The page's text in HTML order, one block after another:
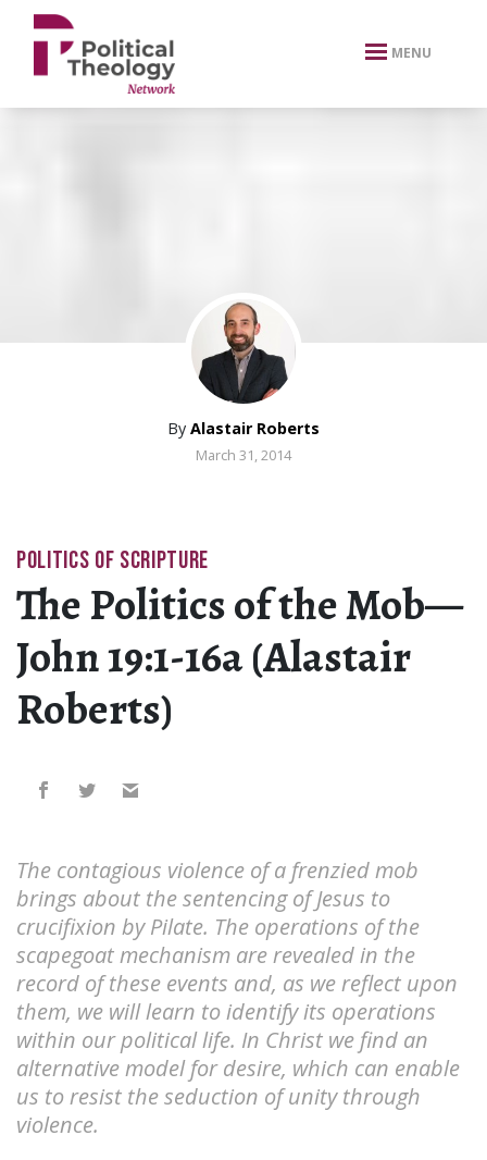
xbn .
MENU
By Alastair Roberts
March 31, 2014
POLITICS OF SCRIPTURE
The Politics of the Mob—
John 19:1-16a (Alastair
Roberts)
The contagious violence of a frenzied mob
brings about the sentencing of Jesus to
crucifixion by Pilate. The operations of the
scapegoat mechanism are revealed in the
record of these events and, as we reflect upon
them, we will learn to identify its operations
within our political life. In Christ we find an
alternative model for desire, which can enable
us to resist the seduction of unity through
violence.